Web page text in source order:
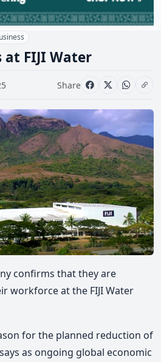
FIJI Water
Share
confirms that they are
workforce at the FIJI Water
for the planned reduction of
as ongoing global economic